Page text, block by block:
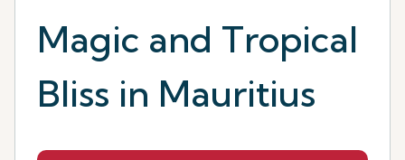
Magic and Tropical
Bliss in Mauritius